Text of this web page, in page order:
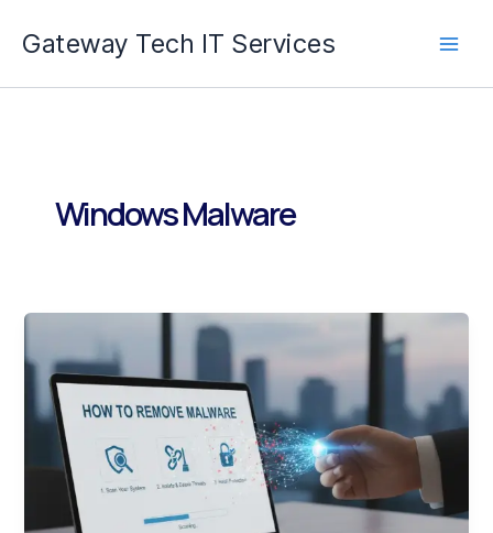
Gateway Tech IT Services
Windows Malware